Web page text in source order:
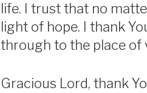
life. I trust that no
light of hope. I thank
through to the place of
Gracious Lord, thank